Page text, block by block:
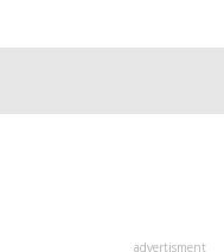
advertisment